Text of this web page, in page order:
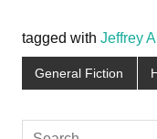
tagged with Jeffrey
General Fiction